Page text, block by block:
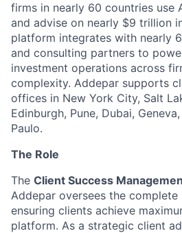
firms in nearly 60 countries use
and advise on nearly $9 trillion
platform integrates with nearly
and consulting partners to
investment operations across
complexity. Addepar supports
offices in New York City, Salt
Edinburgh, Pune, Dubai,
Paulo.
The Role
The Client Success
Addepar oversees the
ensuring clients achieve
platform. As a strategic client